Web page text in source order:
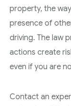
property, the
presence of
driving. The law
actions create
even if you are
Contact an